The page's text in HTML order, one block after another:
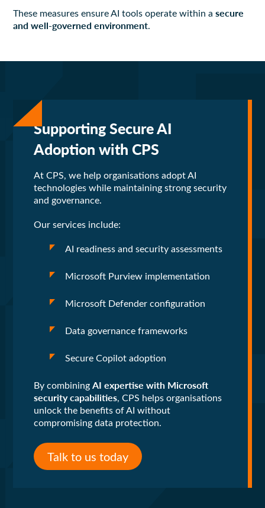
These measures ensure AI tools operate within asecure
and well-governed environment.
Supporting Secure AI
Adoption with CPS
At CPS, we help organisations adopt AI
technologies while maintaining strong security
and governance.
Our services include:
AI readiness and security assessments
Microsoft Purview implementation
Microsoft Defender configuration
Data governance frameworks
Secure Copilot adoption
By combiningAI expertise with Microsoft
security capabilities, CPS helps organisations
unlock the benefits of AI without
compromising data protection.
Talk to us today